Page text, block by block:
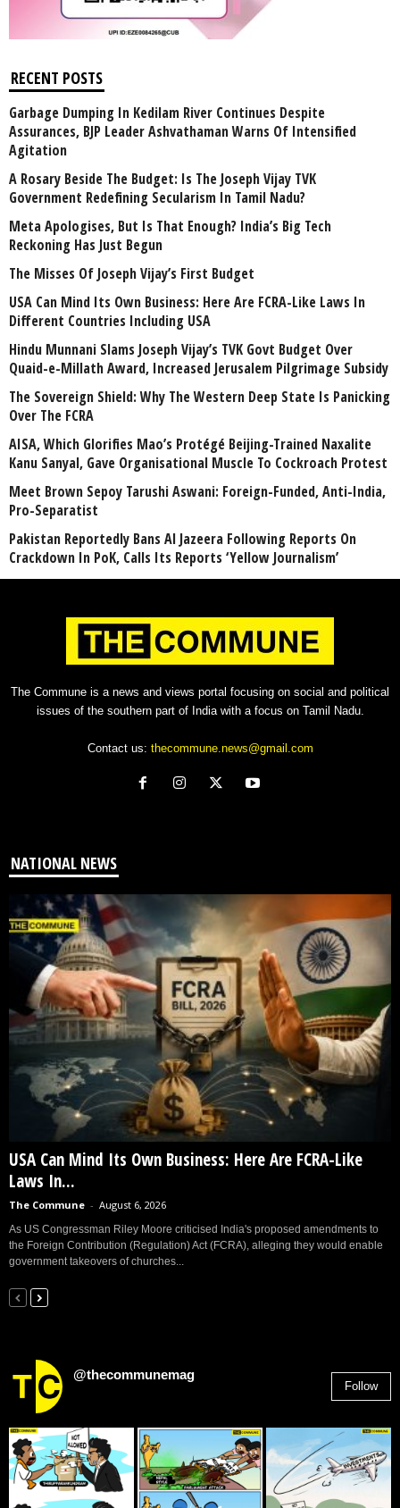
RECENT POSTS
Garbage Dumping In Kedilam River Continues Despite
Assurances, BJP Leader Ashvathaman Warns Of Intensified
Agitation
A Rosary Beside The Budget: Is The Joseph Vijay TVK
Government Redefining Secularism In Tamil Nadu?
Meta Apologises, But Is That Enough? India’s Big Tech
Reckoning Has Just Begun
The Misses Of Joseph Vijay’s First Budget
USA Can Mind Its Own Business: Here Are FCRA-Like Laws In
Different Countries Including USA
Hindu Munnani Slams Joseph Vijay’s TVK Govt Budget Over
Quaid-e-Millath Award, Increased Jerusalem Pilgrimage Subsidy
The Sovereign Shield: Why The Western Deep State Is Panicking
Over The FCRA
AISA, Which Glorifies Mao’s Protégé Beijing-Trained Naxalite
Kanu Sanyal, Gave Organisational Muscle To Cockroach Protest
Meet Brown Sepoy Tarushi Aswani: Foreign-Funded, Anti-India,
Pro-Separatist
Pakistan Reportedly Bans Al Jazeera Following Reports On
Crackdown In PoK, Calls Its Reports ‘Yellow Journalism’
The Commune is a news and views portal focusing on social and political
issues of the southern part of India with a focus on Tamil Nadu.
Contact us: thecommune.news@gmail.com
NATIONAL NEWS
USA Can Mind Its Own Business: Here Are FCRA-Like
Laws In...
The Commune - August 6, 2026
As US Congressman Riley Moore criticised India's proposed amendments to
the Foreign Contribution (Regulation) Act (FCRA), alleging they would enable
government takeovers of churches...
@thecommunemag
Follow